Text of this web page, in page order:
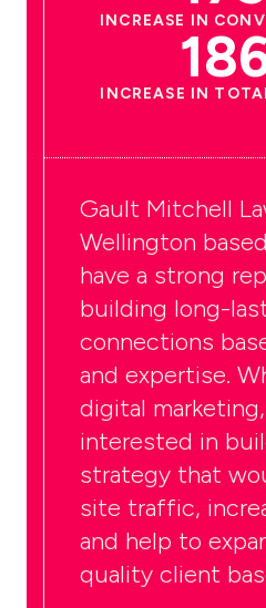
Gault Mitchell
Wellington
have a strong
building long-
connections
and expertise.
digital
interested in
strategy that
site traffic,
and help to
quality client
INCREASE IN
INCREASE IN